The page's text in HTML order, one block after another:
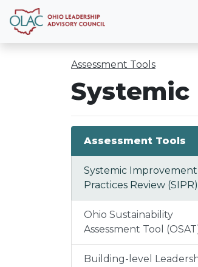
Assessment Tools
Systemic
Assessment Tools
Systemic Improvement
Practices Review (SIPR)
Ohio Sustainability
Assessment Tool
Building-level